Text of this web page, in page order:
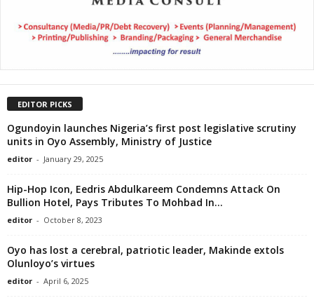
EDITOR PICKS
Ogundoyin launches Nigeria’s first post legislative scrutiny
units in Oyo Assembly, Ministry of Justice
editor - January 29, 2025
Hip-Hop Icon, Eedris Abdulkareem Condemns Attack On
Bullion Hotel, Pays Tributes To Mohbad In...
editor - October 8, 2023
Oyo has lost a cerebral, patriotic leader, Makinde extols
Olunloyo’s virtues
editor - April 6, 2025